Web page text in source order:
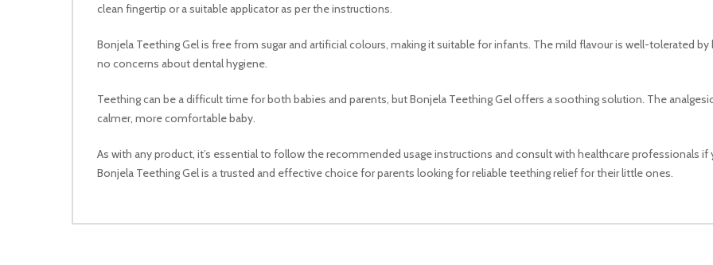
clean fingertip or a suitable applicator as per the instructions.
Bonjela Teething Gel is free from sugar and artificial colours, making it suitable for infants. The mild flavour is well-tolerated
no concerns about dental hygiene.
Teething can be a difficult time for both babies and parents, but Bonjela Teething Gel offers a soothing solution. The
calmer, more comfortable baby.
As with any product, it’s essential to follow the recommended usage instructions and consult with healthcare professionals if
Bonjela Teething Gel is a trusted and effective choice for parents looking for reliable teething relief for their little ones.